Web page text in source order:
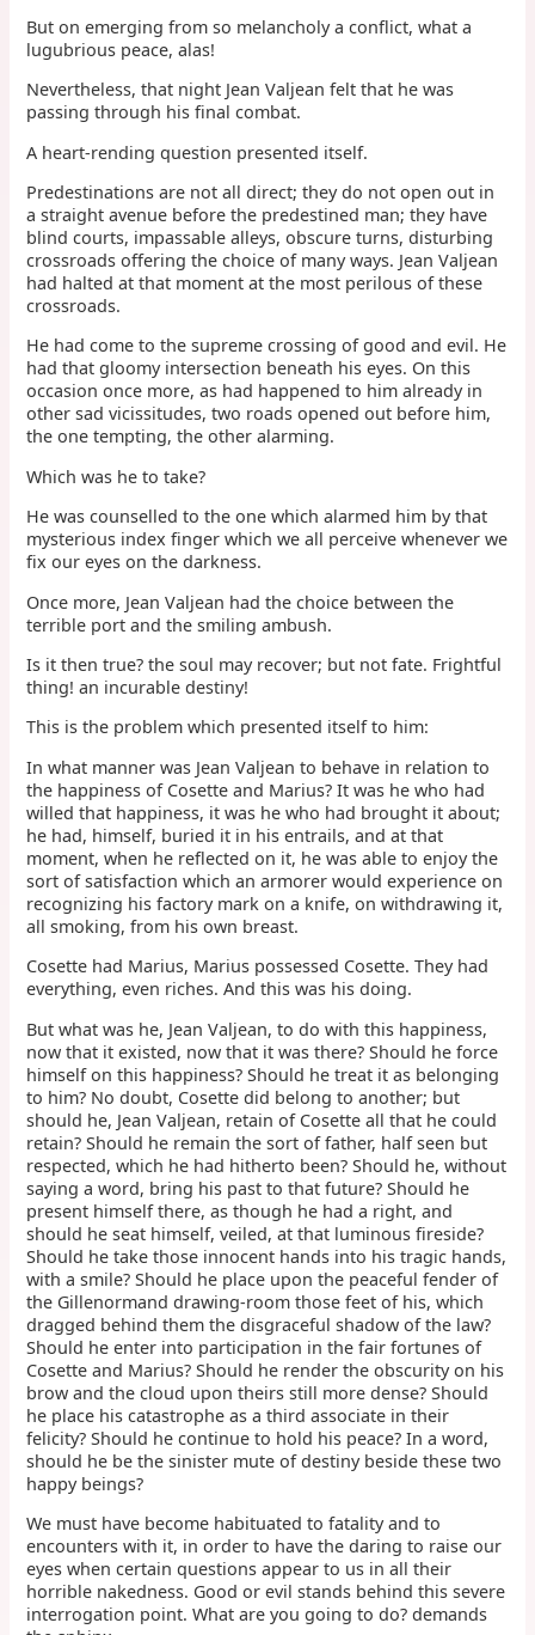
But on emerging from so melancholy a conflict, what a
lugubrious peace, alas!
Nevertheless, that night Jean Valjean felt that he was
passing through his final combat.
A heart-rending question presented itself.
Predestinations are not all direct; they do not open out in
a straight avenue before the predestined man; they have
blind courts, impassable alleys, obscure turns, disturbing
crossroads offering the choice of many ways. Jean Valjean
had halted at that moment at the most perilous of these
crossroads.
He had come to the supreme crossing of good and evil. He
had that gloomy intersection beneath his eyes. On this
occasion once more, as had happened to him already in
other sad vicissitudes, two roads opened out before him,
the one tempting, the other alarming.
Which was he to take?
He was counselled to the one which alarmed him by that
mysterious index finger which we all perceive whenever we
fix our eyes on the darkness.
Once more, Jean Valjean had the choice between the
terrible port and the smiling ambush.
Is it then true? the soul may recover; but not fate. Frightful
thing! an incurable destiny!
This is the problem which presented itself to him:
In what manner was Jean Valjean to behave in relation to
the happiness of Cosette and Marius? It was he who had
willed that happiness, it was he who had brought it about;
he had, himself, buried it in his entrails, and at that
moment, when he reflected on it, he was able to enjoy the
sort of satisfaction which an armorer would experience on
recognizing his factory mark on a knife, on withdrawing it,
all smoking, from his own breast.
Cosette had Marius, Marius possessed Cosette. They had
everything, even riches. And this was his doing.
But what was he, Jean Valjean, to do with this happiness,
now that it existed, now that it was there? Should he force
himself on this happiness? Should he treat it as belonging
to him? No doubt, Cosette did belong to another; but
should he, Jean Valjean, retain of Cosette all that he could
retain? Should he remain the sort of father, half seen but
respected, which he had hitherto been? Should he, without
saying a word, bring his past to that future? Should he
present himself there, as though he had a right, and
should he seat himself, veiled, at that luminous fireside?
Should he take those innocent hands into his tragic hands,
with a smile? Should he place upon the peaceful fender of
the Gillenormand drawing-room those feet of his, which
dragged behind them the disgraceful shadow of the law?
Should he enter into participation in the fair fortunes of
Cosette and Marius? Should he render the obscurity on his
brow and the cloud upon theirs still more dense? Should
he place his catastrophe as a third associate in their
felicity? Should he continue to hold his peace? In a word,
should he be the sinister mute of destiny beside these two
happy beings?
We must have become habituated to fatality and to
encounters with it, in order to have the daring to raise our
eyes when certain questions appear to us in all their
horrible nakedness. Good or evil stands behind this severe
interrogation point. What are you going to do? demands